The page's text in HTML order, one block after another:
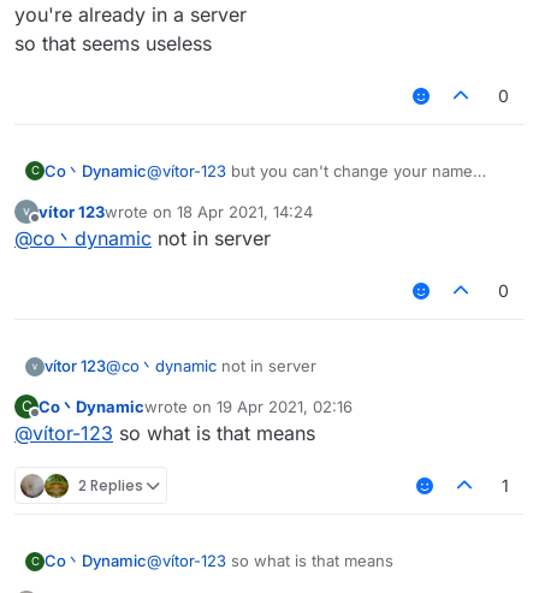
you're already in a server
so that seems useless
0
C Co丶Dynamic@vítor-123 but you can't change your name
so that seems useless
Offline
vítor 123wrote on 18 Apr 2021, 14:24
last edited by
@co丶dynamic not in server
0
vítor 123@co丶dynamic not in server
C
Offline
Co丶Dynamicwrote on 19 Apr 2021, 02:16
last edited by
@vítor-123 so what is that means
2 Replies 1
C Co丶Dynamic@vítor-123 so what is that means